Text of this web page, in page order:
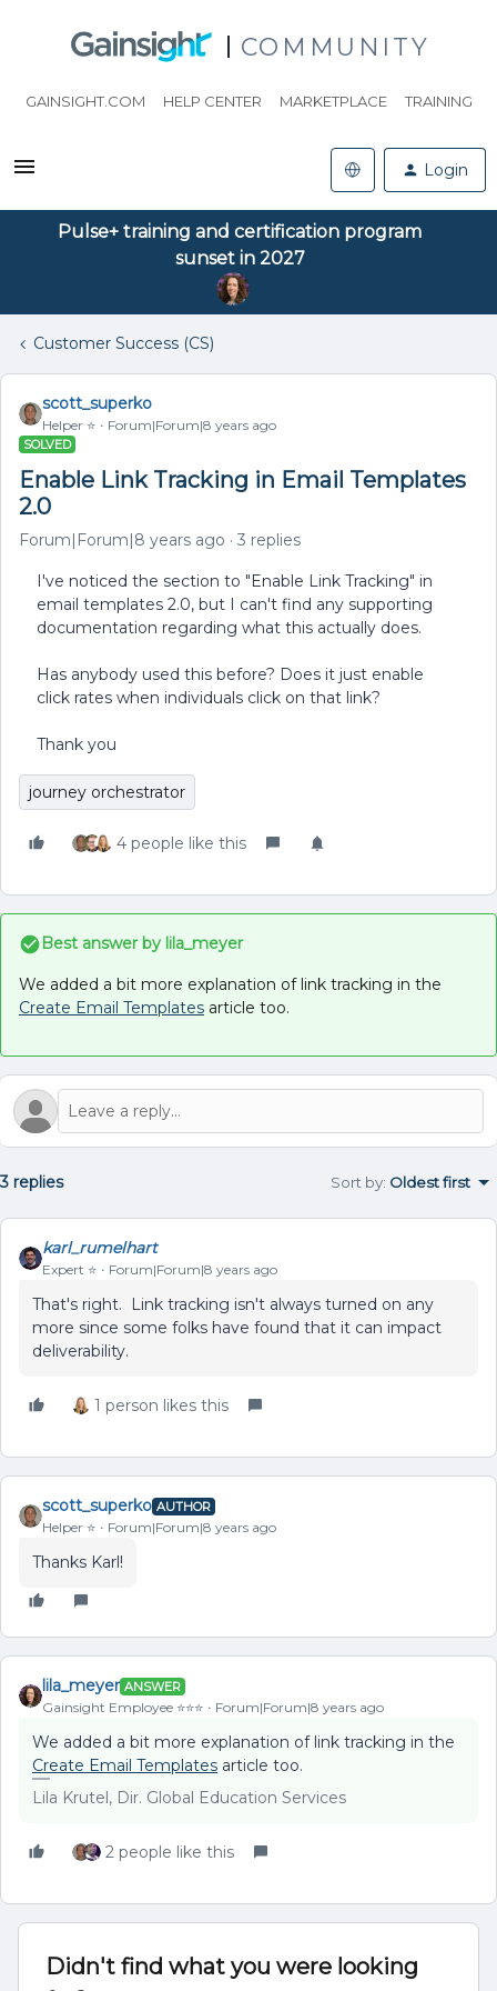
COMMUNITY
GAINSIGHT.COM HELP CENTER MARKETPLACE TRAINING
Login
Pulse+ training and certification program
sunset in 2027
Customer Success (CS)
scott_superko
Helper ⭐️ Forum|Forum|8 years ago
SOLVED
Enable Link Tracking in Email Templates
2.0
Forum|Forum|8 years ago 3 replies
I've noticed the section to "Enable Link Tracking" in
email templates 2.0, but I can't find any supporting
documentation regarding what this actually does.
Has anybody used this before? Does it just enable
click rates when individuals click on that link?
Thank you
journey orchestrator
4 people like this
Best answer by lila_meyer
We added a bit more explanation of link tracking in the
Create Email Templates article too.
3 replies Sort by: Oldest first
karl_rumelhart
Expert ⭐️ Forum|Forum|8 years ago
That's right. Link tracking isn't always turned on any
more since some folks have found that it can impact
deliverability.
1 person likes this
scott_superko AUTHOR
Helper ⭐️ Forum|Forum|8 years ago
Thanks Karl!
lila_meyer ANSWER
Gainsight Employee ⭐️⭐️⭐️ Forum|Forum|8 years ago
We added a bit more explanation of link tracking in the
Create Email Templates article too.
Lila Krutel, Dir. Global Education Services
2 people like this
Didn't find what you were looking